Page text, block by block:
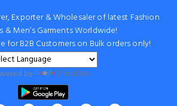
Exporter & Wholesaler of latest Fashion
& Men’s Garments Worldwide!
for B2B Customers on Bulk orders only!
by Translate